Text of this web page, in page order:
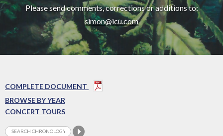
Please send comments, corrections or additions to:
simon@icu.com
COMPLETE DOCUMENT
BROWSE BY YEAR
CONCERT TOURS